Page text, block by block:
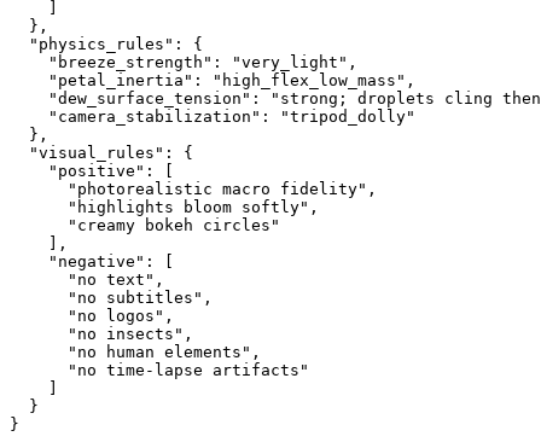
  },
  "physics_rules": {
    "breeze_strength": "very_light",
    "petal_inertia": "high_flex_low_mass",
"dew_surface_tension": "strong; droplets cling
    "camera_stabilization": "tripod_dolly"
  },
  "visual_rules": {
    "positive": [
      "photorealistic macro fidelity",
      "highlights bloom softly",
      "creamy bokeh circles"
    ],
    "negative": [
      "no text",
      "no subtitles",
      "no logos",
      "no insects",
      "no human elements",
      "no time-lapse artifacts"
  }
}